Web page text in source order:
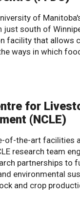
of
just south of
facility that allows
ways in which
for
(NCLE)
of-the-art facilities
research team
partnerships to
environmental
and crop